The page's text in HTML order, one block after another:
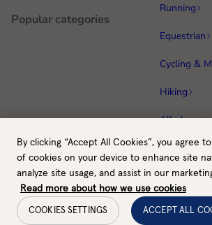
Popular categories
Running
Equestrian
Cycling &
Hiking
All gloves
GB / GBP Back to top
Payment methods
By clicking “Accept All Cookies”, you agree
of cookies on your device to enhance site
analyze site usage, and assist in our
Read more about how we use cookies
COOKIES SETTINGS ACCEPT ALL